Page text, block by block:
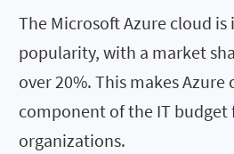
The Microsoft Azure cloud is
popularity, with a market
over 20%. This makes
component of the IT budget
organizations.